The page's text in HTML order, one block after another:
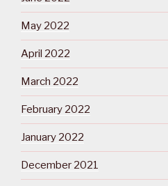
May 2022
April 2022
March 2022
February 2022
January 2022
December 2021